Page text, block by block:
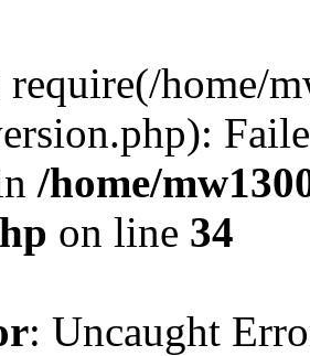
require(/home/
/home/
on line 34
: Uncaught